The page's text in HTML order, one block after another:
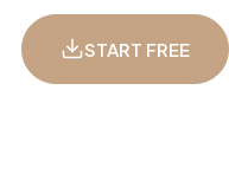
START FREE